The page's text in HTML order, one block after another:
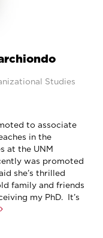
Studies
to associate
in the
at the UNM
was promoted
she’s thrilled
family and friends
my PhD. It’s